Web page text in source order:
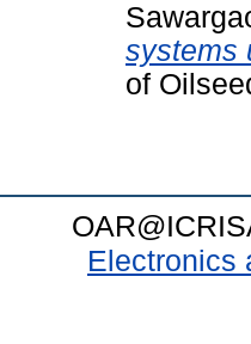
systems
of
Electronics